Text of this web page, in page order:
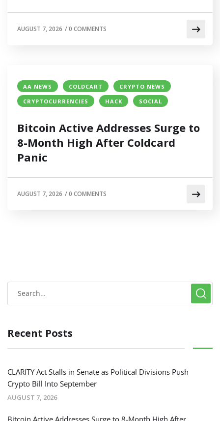
AUGUST 7, 2026 /0 COMMENTS
AA NEWS COLDCART
CRYPTO NEWS
CRYPTOCURRENCIES
HACK SOCIAL
Bitcoin Active Addresses Surge to
8-Month High After Coldcard
Panic
AUGUST 7, 2026 /0 COMMENTS
Recent Posts
CLARITY Act Stalls in Senate as Political Divisions Push
Crypto Bill Into September
AUGUST 7, 2026
Bitcoin Active Addresses Surge to 8-Month High After